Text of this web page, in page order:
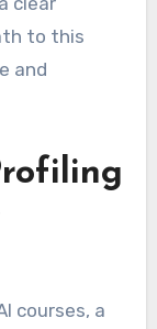
to this
and
courses, a